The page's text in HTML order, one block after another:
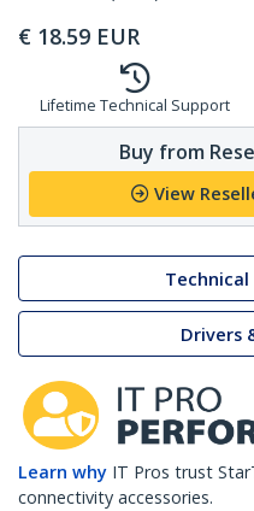
€ 18.59 EUR
Lifetime Technical Support
Buy from
View
Drivers
Learn why IT Pros trust
connectivity accessories.